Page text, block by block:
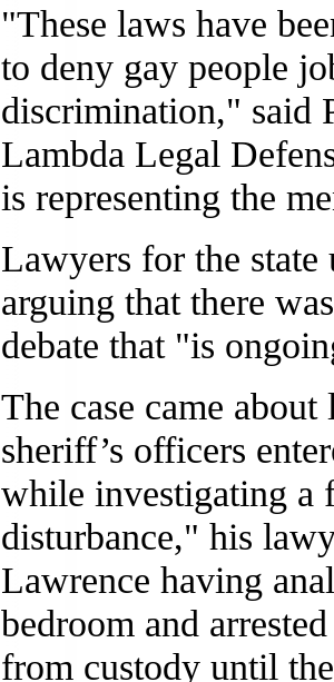
"These laws have
to deny gay people
discrimination," said
Lambda Legal
is representing the
Lawyers for the state
arguing that there
debate that "is
The case came
sheriff’s officers
while investigating a
disturbance," his
Lawrence having
bedroom and
from custody until